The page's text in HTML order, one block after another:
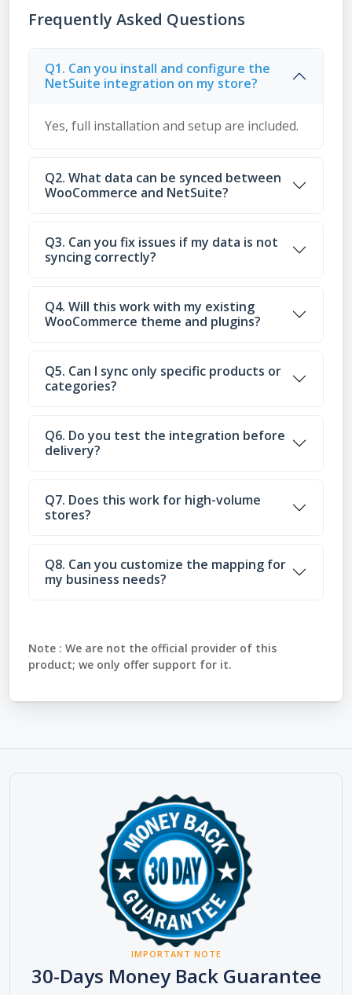
Frequently Asked Questions
Q1. Can you install and configure the
NetSuite integration on my store?
Yes, full installation and setup are included.
Q2. What data can be synced between
WooCommerce and NetSuite?
Q3. Can you fix issues if my data is not
syncing correctly?
Q4. Will this work with my existing
WooCommerce theme and plugins?
Q5. Can I sync only specific products or
categories?
Q6. Do you test the integration before
delivery?
Q7. Does this work for high-volume
stores?
Q8. Can you customize the mapping for
my business needs?
Note : We are not the official provider of this
product; we only offer support for it.
IMPORTANT NOTE
30-Days Money Back Guarantee